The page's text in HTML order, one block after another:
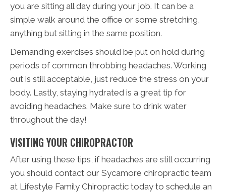
you are sitting all day during your job. It can be a
simple walk around the office or some stretching,
anything but sitting in the same position.
Demanding exercises should be put on hold during
periods of common throbbing headaches. Working
out is still acceptable, just reduce the stress on your
body. Lastly, staying hydrated is a great tip for
avoiding headaches. Make sure to drink water
throughout the day!
VISITING YOUR CHIROPRACTOR
After using these tips, if headaches are still occurring
you should contact our Sycamore chiropractic team
at Lifestyle Family Chiropractic today to schedule an